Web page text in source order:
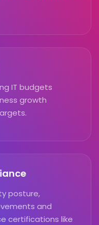
IT budgets
growth
posture,
and
certifications like